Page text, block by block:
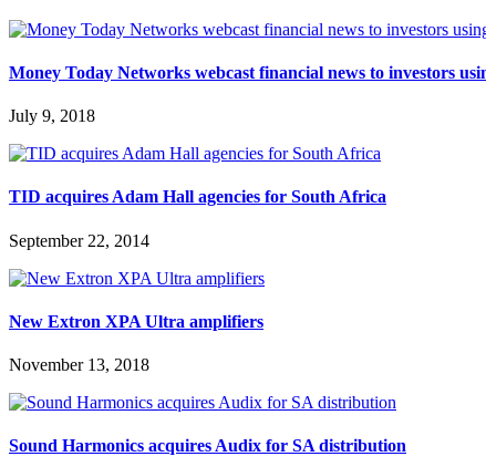
Money Today Networks webcast financial news to investors
July 9, 2018
TID acquires Adam Hall agencies for South Africa
September 22, 2014
New Extron XPA Ultra amplifiers
November 13, 2018
Sound Harmonics acquires Audix for SA distribution